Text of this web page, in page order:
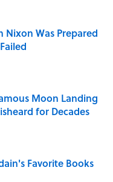
Nixon Was Prepared
Moon Landing
for Decades
Favorite Books